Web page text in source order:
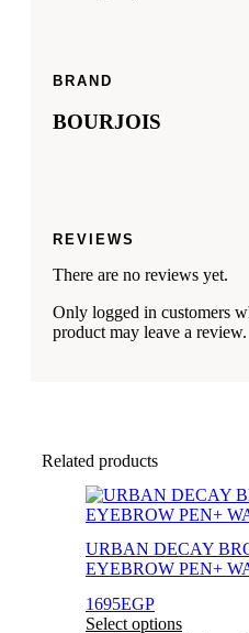
BRAND
BOURJOIS
REVIEWS
There are no reviews yet.
Only logged in customers
product may leave a review.
Related products
URBAN DECAY
EYEBROW PEN+
1695EGP
Select options
This
product
multiple
variants.
options